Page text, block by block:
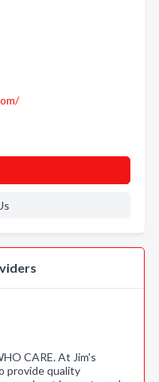
CARE. At Jim's
provide quality